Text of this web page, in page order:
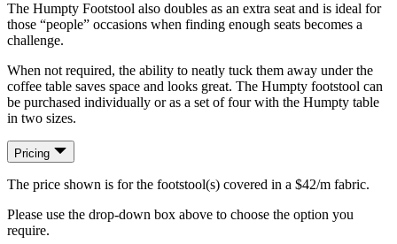
The Humpty Footstool also doubles as an extra seat and is ideal for
those “people” occasions when finding enough seats becomes a
challenge.
When not required, the ability to neatly tuck them away under the
coffee table saves space and looks great. The Humpty footstool can
be purchased individually or as a set of four with the Humpty table
in two sizes.
Pricing
The price shown is for the footstool(s) covered in a $42/m fabric.
Please use the drop-down box above to choose the option you
require.